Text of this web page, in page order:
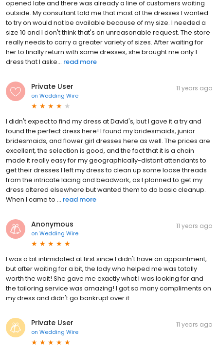
opened late and there was already a line of customers waiting
outside. My consultant told me that most of the dresses I wanted
to try on would not be available because of my size. I needed a
size 10 and I don't think that's an unreasonable request. The store
really needs to carry a greater variety of sizes. After waiting for
her to finally return with some dresses, she brought me only 1
dress that I aske... read more
Private User
on Wedding Wire
11 years ago
I didn't expect to find my dress at David's, but I gave it a try and
found the perfect dress here! I found my bridesmaids, junior
bridesmaids, and flower girl dresses here as well. The prices are
excellent, the selection is good, and the fact that it is a chain
made it really easy for my geographically-distant attendants to
get their dresses.I left my dress to clean up some loose threads
from the intricate lacing and beadwork, as I planned to get my
dress altered elsewhere but wanted them to do basic cleanup.
When I came to ... read more
Anonymous
on Wedding Wire
11 years ago
I was a bit intimidated at first since I didn't have an appointment,
but after waiting for a bit, the lady who helped me was totally
worth the wait! She gave me exactly what I was looking for and
the tailoring service was amazing! I got so many compliments on
my dress and didn't go bankrupt over it.
Private User
on Wedding Wire
11 years ago